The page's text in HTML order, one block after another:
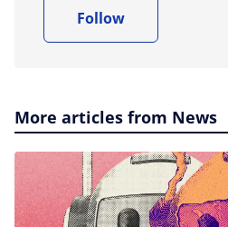
Follow
More articles from News